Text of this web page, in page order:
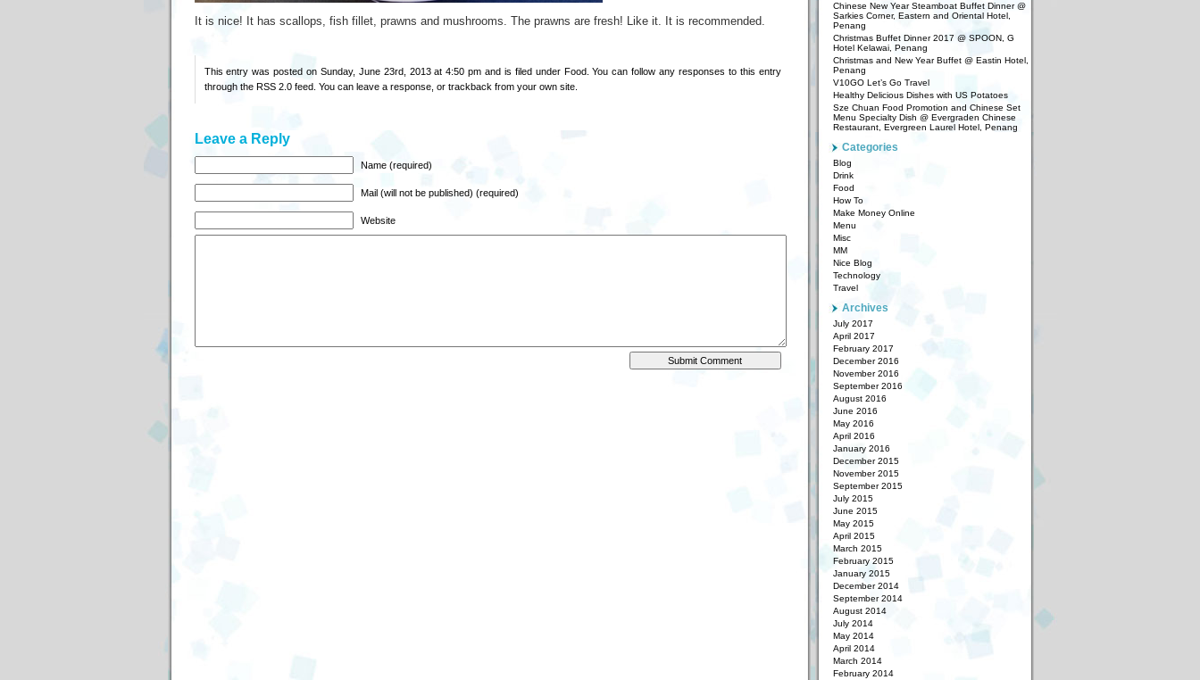
It is nice! It has scallops, fish fillet, prawns and mushrooms. The prawns are fresh! Like it. It is recommended.
This entry was posted on Sunday, June 23rd, 2013 at 4:50 pm and is filed under Food. You can follow any responses to this entry
through the RSS 2.0feed. You can leave a response, or trackback from your own site.
Leave a Reply
Name (required)
Mail (will not be published) (required)
Website
Chinese New Year Steamboat Buffet Dinner @
Sarkies Corner, Eastern and Oriental Hotel,
Penang
Christmas Buffet Dinner 2017 @ SPOON, G
Hotel Kelawai, Penang
Christmas and New Year Buffet @ Eastin Hotel,
Penang
V10GO Let’s Go Travel
Healthy Delicious Dishes with US Potatoes
Sze Chuan Food Promotion and Chinese Set
Menu Specialty Dish @ Evergraden Chinese
Restaurant, Evergreen Laurel Hotel, Penang
Categories
Blog
Drink
Food
How To
Make Money Online
Menu
Misc
MM
Nice Blog
Technology
Travel
Archives
July 2017
April 2017
February 2017
December 2016
November 2016
September 2016
August 2016
June 2016
May 2016
April 2016
January 2016
December 2015
November 2015
September 2015
July 2015
June 2015
May 2015
April 2015
March 2015
February 2015
January 2015
December 2014
September 2014
August 2014
July 2014
May 2014
April 2014
March 2014
February 2014